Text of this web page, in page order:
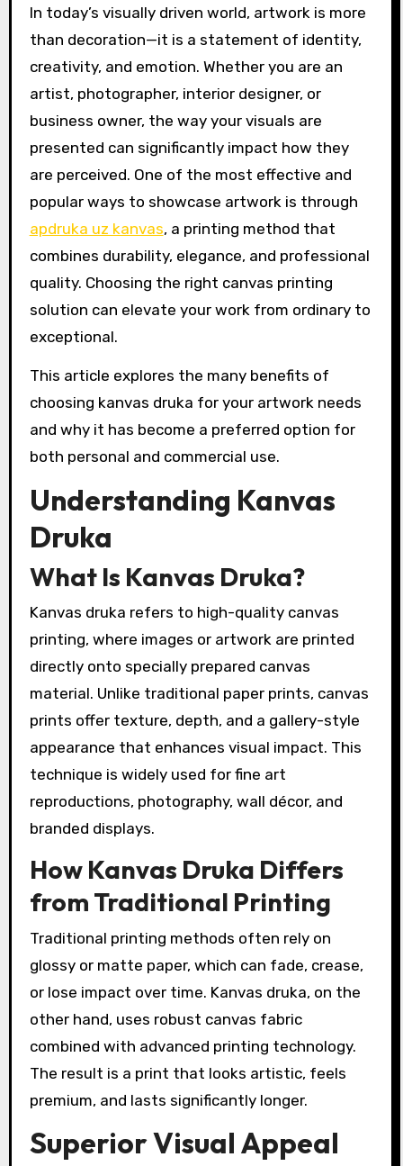
In today’s visually driven world, artwork is more
than decoration—it is a statement of identity,
creativity, and emotion. Whether you are an
artist, photographer, interior designer, or
business owner, the way your visuals are
presented can significantly impact how they
are perceived. One of the most effective and
popular ways to showcase artwork is through
apdruka uz kanvas, a printing method that
combines durability, elegance, and professional
quality. Choosing the right canvas printing
solution can elevate your work from ordinary to
exceptional.
This article explores the many benefits of
choosing kanvas druka for your artwork needs
and why it has become a preferred option for
both personal and commercial use.
Understanding Kanvas
Druka
What Is Kanvas Druka?
Kanvas druka refers to high-quality canvas
printing, where images or artwork are printed
directly onto specially prepared canvas
material. Unlike traditional paper prints, canvas
prints offer texture, depth, and a gallery-style
appearance that enhances visual impact. This
technique is widely used for fine art
reproductions, photography, wall décor, and
branded displays.
How Kanvas Druka Differs
from Traditional Printing
Traditional printing methods often rely on
glossy or matte paper, which can fade, crease,
or lose impact over time. Kanvas druka, on the
other hand, uses robust canvas fabric
combined with advanced printing technology.
The result is a print that looks artistic, feels
premium, and lasts significantly longer.
Superior Visual Appeal